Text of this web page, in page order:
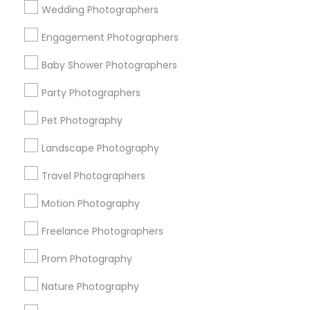
Wedding Photographers
Engagement Photographers
Baby Shower Photographers
Party Photographers
Pet Photography
Landscape Photography
Travel Photographers
Motion Photography
Freelance Photographers
Prom Photography
Nature Photography
Get IT Training
Find Events & Tickets
Corporate
+1-512-788-5300
us.sulekha@sulekha.com
Stay Connected
Sulekha App